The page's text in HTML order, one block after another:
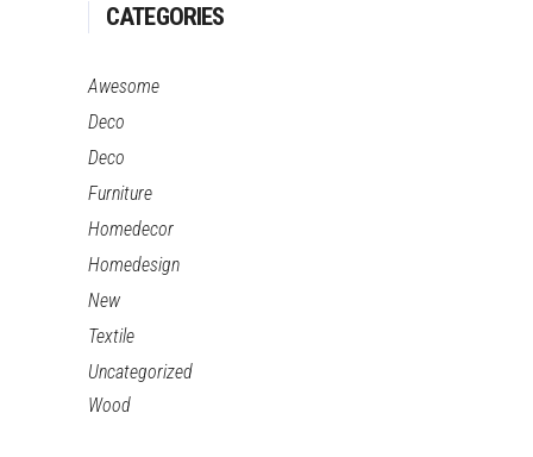
CATEGORIES
Awesome
Deco
Deco
Furniture
Homedecor
Homedesign
New
Textile
Uncategorized
Wood